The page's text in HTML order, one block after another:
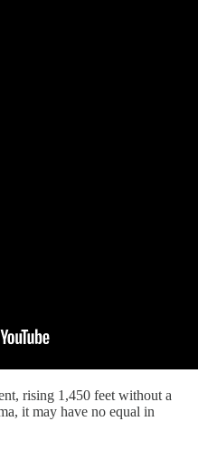
rising 1,450 feet without a
it may have no equal in